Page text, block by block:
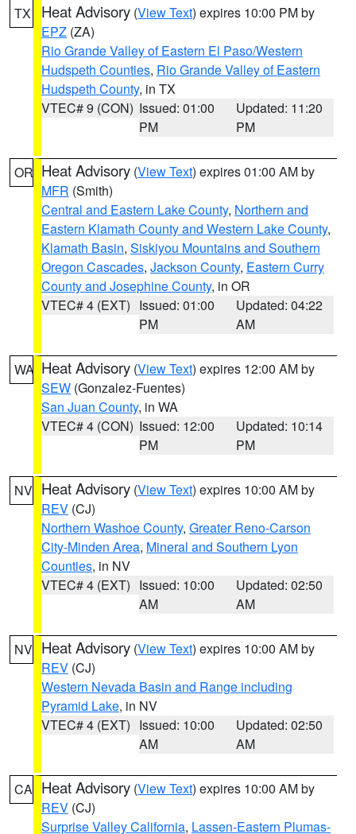
TX Heat Advisory (View Text) expires 10:00 PM by
EPZ (ZA)
Rio Grande Valley of Eastern El Paso/Western
Hudspeth Counties, Rio Grande Valley of Eastern
Hudspeth County, in TX
VTEC# 9 (CON) Issued: 01:00
PM
Updated: 11:20
PM
OR Heat Advisory (View Text) expires 01:00 AM by
MFR (Smith)
Central and Eastern Lake County, Northern and
Eastern Klamath County and Western Lake County,
Klamath Basin, Siskiyou Mountains and Southern
Oregon Cascades, Jackson County, Eastern Curry
County and Josephine County, in OR
VTEC# 4 (EXT) Issued: 01:00
PM
Updated: 04:22
AM
WA Heat Advisory (View Text) expires 12:00 AM by
SEW (Gonzalez-Fuentes)
San Juan County, in WA
VTEC# 4 (CON) Issued: 12:00
PM
Updated: 10:14
PM
NV Heat Advisory (View Text) expires 10:00 AM by
REV (CJ)
Northern Washoe County, Greater Reno-Carson
City-Minden Area, Mineral and Southern Lyon
Counties, in NV
VTEC# 4 (EXT) Issued: 10:00
AM
Updated: 02:50
AM
NV Heat Advisory (View Text) expires 10:00 AM by
REV (CJ)
Western Nevada Basin and Range including
Pyramid Lake, in NV
VTEC# 4 (EXT) Issued: 10:00
AM
Updated: 02:50
AM
CA Heat Advisory (View Text) expires 10:00 AM by
REV (CJ)
Surprise Valley California, Lassen-Eastern Plumas-